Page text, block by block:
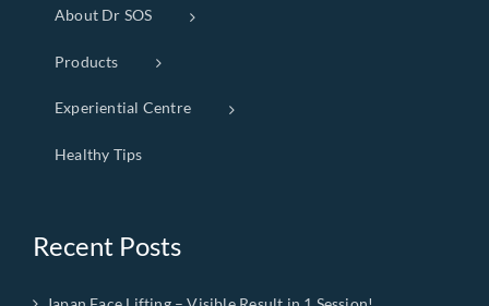
About Dr SOS
Products
Experiential Centre
Healthy Tips
Recent Posts